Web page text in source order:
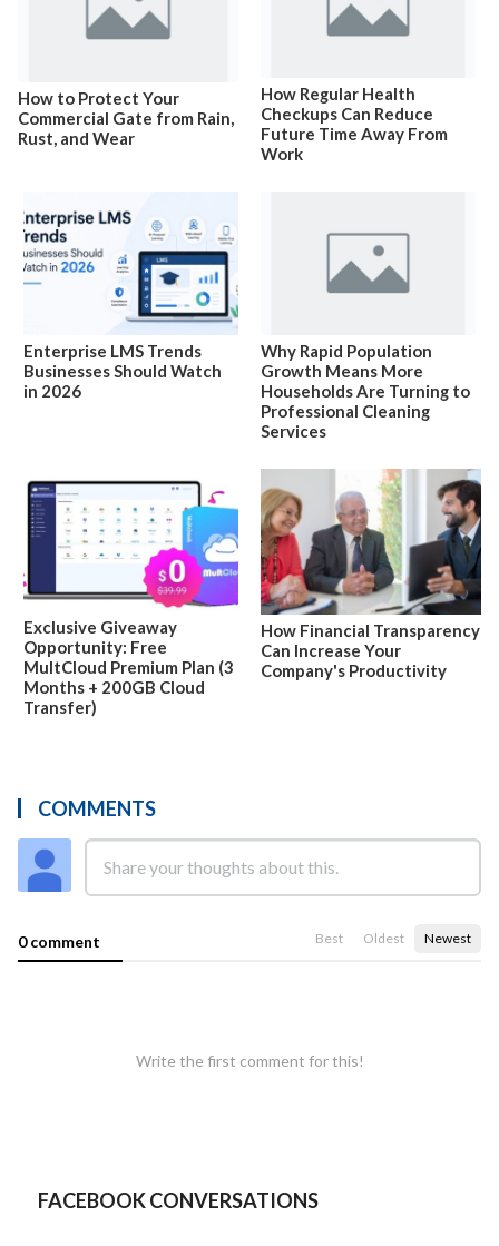
How to Protect Your
Commercial Gate from Rain,
Rust, and Wear
How Regular Health
Checkups Can Reduce
Future Time Away From
Work
Enterprise LMS Trends
Businesses Should Watch
in 2026
Why Rapid Population
Growth Means More
Households Are Turning to
Professional Cleaning
Services
Exclusive Giveaway
Opportunity: Free
MultCloud Premium Plan (3
Months + 200GB Cloud
Transfer)
How Financial Transparency
Can Increase Your
Company's Productivity
COMMENTS
0 comment Best Oldest Newest
Write the first comment for this!
FACEBOOK CONVERSATIONS